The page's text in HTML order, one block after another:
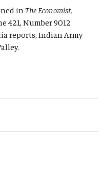
inThe Economist,
421, Number 9012
reports, Indian Army